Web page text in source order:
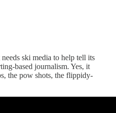
ski media to help tell its
based journalism. Yes, it
the pow shots, the flippidy-